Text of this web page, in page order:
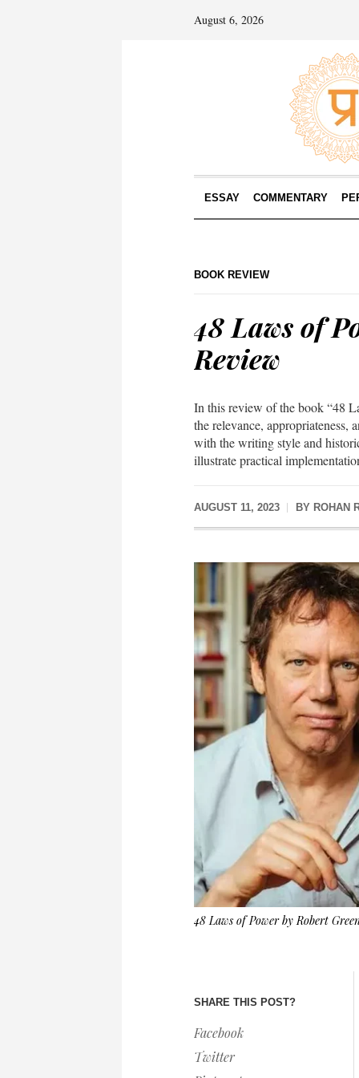
August 6, 2026
ESSAY COMMENTARY
BOOK REVIEW
48 Laws of
Review
In this review of the book “48
the relevance,
with the writing style and
illustrate practical
AUGUST 11, 2023 BY ROHAN
48 Laws of Power by Robert
SHARE THIS POST?
Facebook
Twitter